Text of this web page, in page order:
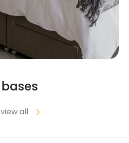
bases
view all